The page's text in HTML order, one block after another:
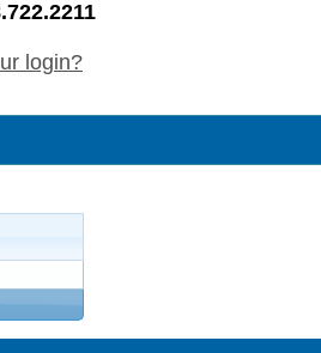
login?